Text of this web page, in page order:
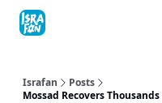
Israfan
Posts
Mossad Recovers